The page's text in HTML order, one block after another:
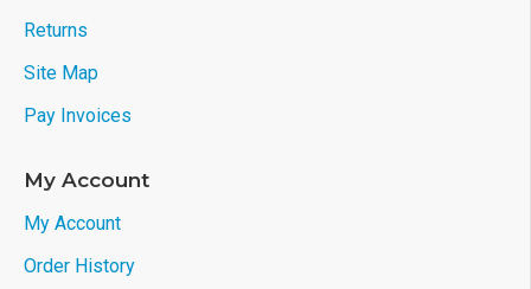
Returns
Site Map
Pay Invoices
My Account
My Account
Order History